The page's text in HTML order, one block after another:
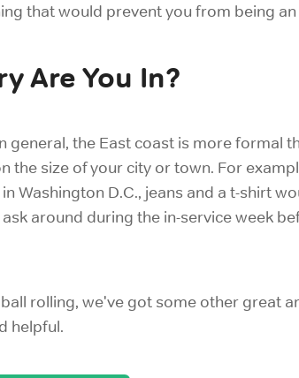
that would prevent you from being
Are You In?
general, the East coast is more formal
the size of your city or town. For
Washington D.C., jeans and a t-shirt
around during the in-service week
rolling, we've got some other great
helpful.